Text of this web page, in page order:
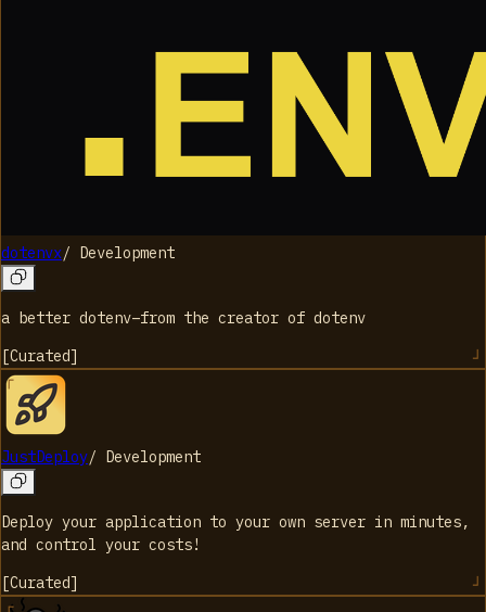
dotenvx/ Development
a better dotenv–from the creator of dotenv
[Curated]
JustDeploy/ Development
Deploy your application to your own server in minutes,
and control your costs!
[Curated]